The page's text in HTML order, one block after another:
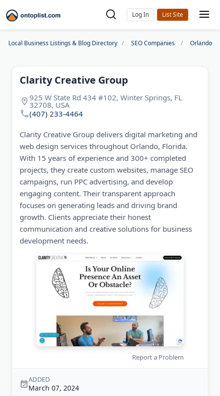
Log In
Local Business Listings & Blog Directory SEO Companies Orlando
Clarity Creative Group
925 W State Rd 434 #102, Winter Springs, FL
32708, USA
(407) 233-4464
Clarity Creative Group delivers digital marketing and
web design services throughout Orlando, Florida.
With 15 years of experience and 300+ completed
projects, they create custom websites, manage SEO
campaigns, run PPC advertising, and develop
engaging content. Their transparent approach
focuses on generating leads and driving brand
growth. Clients appreciate their honest
communication and creative solutions for business
development needs.
Report a Problem
ADDED
March 07, 2024